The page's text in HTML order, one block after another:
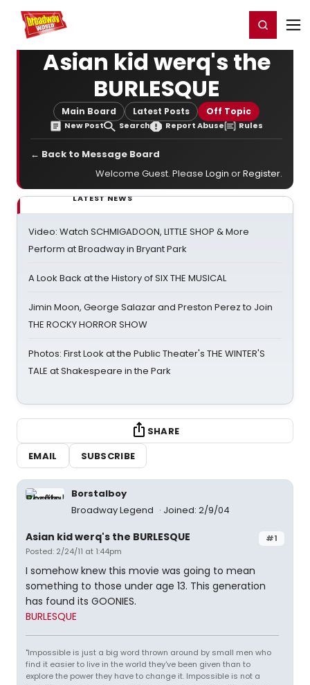
Home For You Register/Login
Asian kid werq's the
BURLESQUE
Main Board Latest Posts Off Topic
New Post Search Report Abuse Rules
← Back to Message Board
Welcome Guest. Please Login orRegister.
LATEST NEWS
Video: Watch SCHMIGADOON, LITTLE SHOP & More
Perform at Broadway in Bryant Park
A Look Back at the History of SIX THE MUSICAL
Jimin Moon, George Salazar and Preston Perez to Join
THE ROCKY HORROR SHOW
Photos: First Look at the Public Theater's THE WINTER'S
TALE at Shakespeare in the Park
SHARE
EMAIL
SUBSCRIBE
Borstalboy
Broadway Legend
Joined: 2/9/04
#1
Asian kid werq's the BURLESQUE
Posted: 2/24/11 at 1:44pm
I somehow knew this movie was going to mean
something to those under age 13. This generation
has found its GOONIES.
BURLESQUE
"Impossible is just a big word thrown around by small men who
find it easier to live in the world they've been given than to
explore the power they have to change it. Impossible is not a